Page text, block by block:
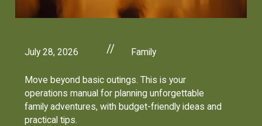
July 28, 2026 // Family
Move beyond basic outings. This is your
operations manual for planning unforgettable
family adventures, with budget-friendly ideas and
practical tips.